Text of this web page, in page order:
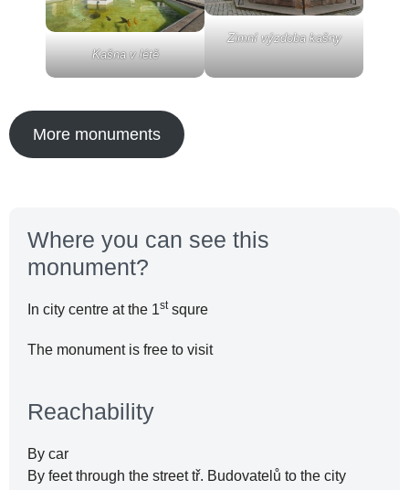
Kašna v létě
Zimní výzdoba kašny
More monuments
Where you can see this
monument?
In city centre at the 1stsqure
The monument is free to visit
Reachability
By car
By feet through the street tř. Budovatelů to the city